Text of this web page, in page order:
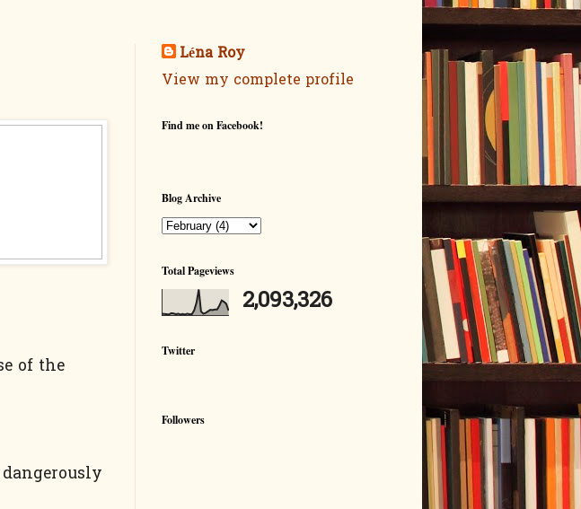
of the
Léna Roy
View my complete profile
Find me on Facebook!
Blog Archive
Total Pageviews
2,093,326
Twitter
Followers